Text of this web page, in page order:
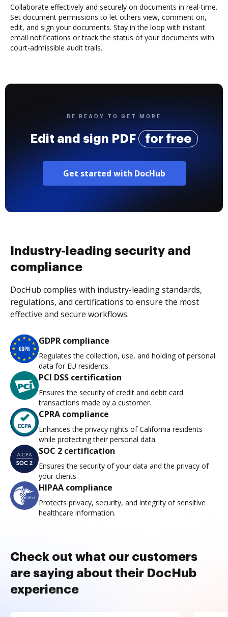
Collaborate effectively and securely on documents in real-time.
Set document permissions to let others view, comment on,
edit, and sign your documents. Stay in the loop with instant
email notifications or track the status of your documents with
court-admissible audit trails.
BE READY TO GET MORE
Edit and sign PDF for free
Get started with DocHub
Industry-leading security and
compliance
DocHub complies with industry-leading standards,
regulations, and certifications to ensure the most
effective and secure workflows.
GDPR compliance
Regulates the collection, use, and holding of personal
data for EU residents.
PCI DSS certification
Ensures the security of credit and debit card
transactions made by a customer.
CPRA compliance
Enhances the privacy rights of California residents
while protecting their personal data.
SOC 2 certification
Ensures the security of your data and the privacy of
your clients.
HIPAA compliance
Protects privacy, security, and integrity of sensitive
healthcare information.
Check out what our customers
are saying about their DocHub
experience